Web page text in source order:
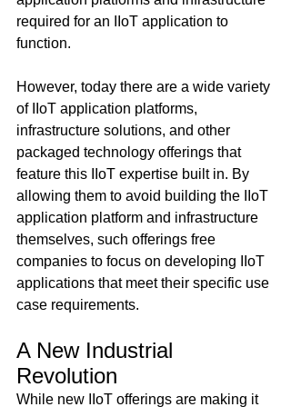
required for an IIoT application to
function.
However, today there are a wide variety
of IIoT application platforms,
infrastructure solutions, and other
packaged technology offerings that
feature this IIoT expertise built in. By
allowing them to avoid building the IIoT
application platform and infrastructure
themselves, such offerings free
companies to focus on developing IIoT
applications that meet their specific use
case requirements.
A New Industrial
Revolution
While new IIoT offerings are making it